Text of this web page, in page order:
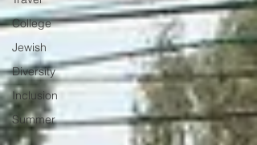
College
Jewish
Diversity
Inclusion
Summer